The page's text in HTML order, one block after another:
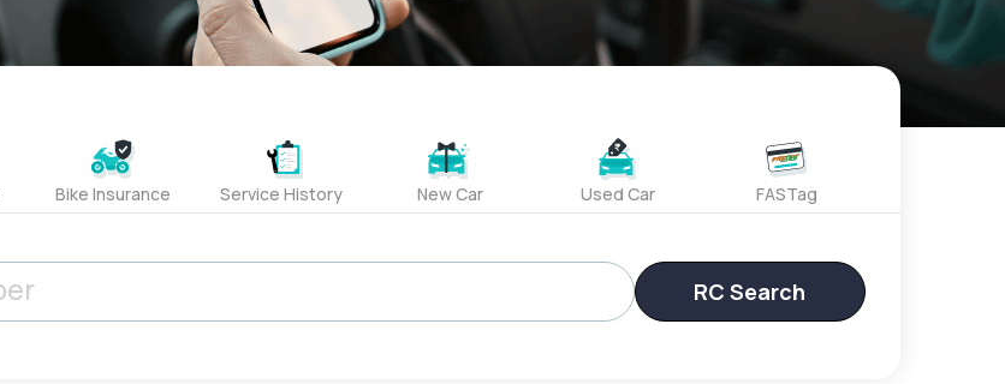
Bike Insurance Service History New Car Used Car FASTag
RC Search